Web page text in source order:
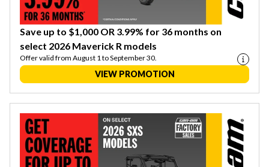
Save up to $1,000 OR 3.99% for 36 months on
select 2026 Maverick R models
Offer valid from August 1 to September 30.
VIEW PROMOTION